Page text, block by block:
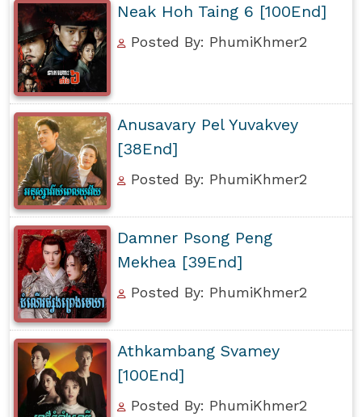
Neak Hoh Taing 6 [100End]
Posted By: PhumiKhmer2
Anusavary Pel Yuvakvey
[38End]
Posted By: PhumiKhmer2
Damner Psong Peng
Mekhea [39End]
Posted By: PhumiKhmer2
Athkambang Svamey
[100End]
Posted By: PhumiKhmer2